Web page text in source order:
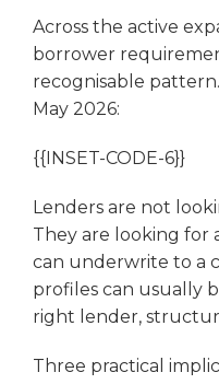
Across the active
borrower
recognisable
May 2026:
{{INSET-CODE-6}}
Lenders are not
They are looking for
can underwrite to a
profiles can usually
right lender,
Three practical